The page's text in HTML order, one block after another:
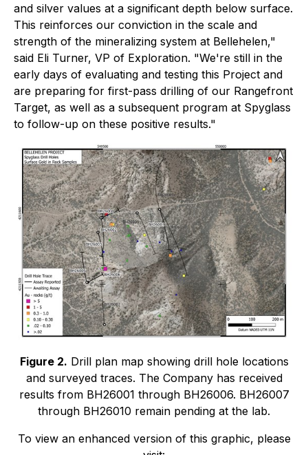
and silver values at a significant depth below surface.
This reinforces our conviction in the scale and
strength of the mineralizing system at Bellehelen,"
said Eli Turner, VP of Exploration. "We're still in the
early days of evaluating and testing this Project and
are preparing for first-pass drilling of our Rangefront
Target, as well as a subsequent program at Spyglass
to follow-up on these positive results."
Figure 2. Drill plan map showing drill hole locations
and surveyed traces. The Company has received
results from BH26001 through BH26006. BH26007
through BH26010 remain pending at the lab.
To view an enhanced version of this graphic, please